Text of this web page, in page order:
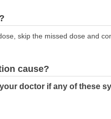
skip the missed dose and
cause?
doctor if any of these